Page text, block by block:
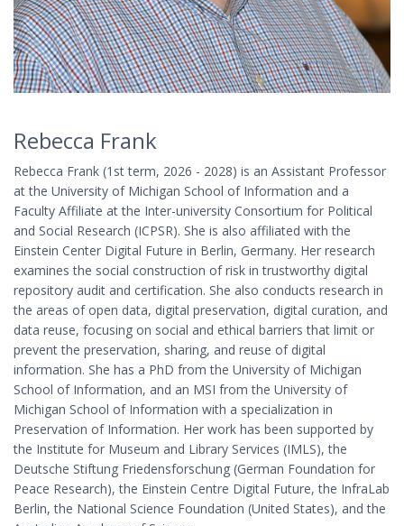
Rebecca Frank
Rebecca Frank (1st term, 2026 - 2028) is an Assistant Professor
at the University of Michigan School of Information and a
Faculty Affiliate at the Inter-university Consortium for Political
and Social Research (ICPSR). She is also affiliated with the
Einstein Center Digital Future in Berlin, Germany. Her research
examines the social construction of risk in trustworthy digital
repository audit and certification. She also conducts research in
the areas of open data, digital preservation, digital curation, and
data reuse, focusing on social and ethical barriers that limit or
prevent the preservation, sharing, and reuse of digital
information. She has a PhD from the University of Michigan
School of Information, and an MSI from the University of
Michigan School of Information with a specialization in
Preservation of Information. Her work has been supported by
the Institute for Museum and Library Services (IMLS), the
Deutsche Stiftung Friedensforschung (German Foundation for
Peace Research), the Einstein Centre Digital Future, the InfraLab
Berlin, the National Science Foundation (United States), and the